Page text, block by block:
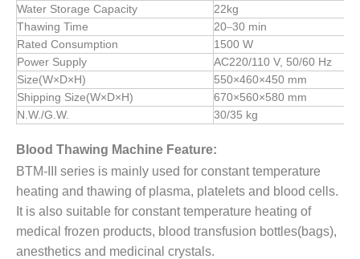
Water Storage Capacity
22kg
Thawing Time
20–30 min
Rated Consumption
1500 W
Power Supply
AC220/110 V, 50/60 Hz
Size(W×D×H)
550×460×450 mm
Shipping Size(W×D×H)
670×560×580 mm
N.W./G.W.
30/35 kg
Blood Thawing Machine Feature:
BTM-III series is mainly used for constant temperature
heating and thawing of plasma, platelets and blood cells.
It is also suitable for constant temperature heating of
medical frozen products, blood transfusion bottles(bags),
anesthetics and medicinal crystals.